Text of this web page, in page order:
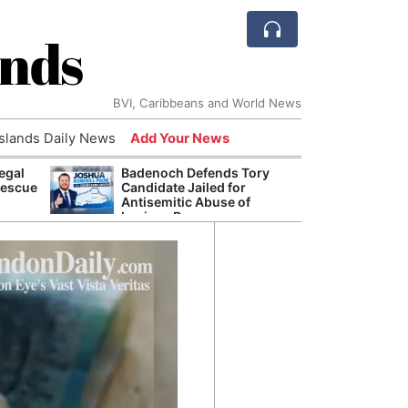
BVI, Caribbeans and World News
Daily News Add Your News
Badenoch Defends Tory
Candidate Jailed for
Antisemitic Abuse of
Luciana Berger